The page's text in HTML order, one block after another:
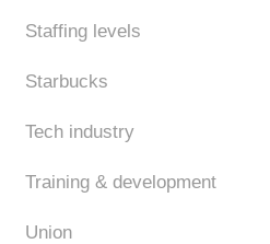
Staffing levels
Starbucks
Tech industry
Training & development
Union